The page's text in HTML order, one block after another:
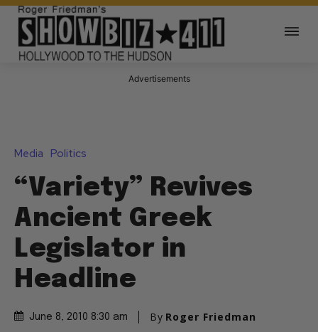
Advertisements
Media Politics
“Variety” Revives
Ancient Greek
Legislator in
Headline
June 8, 2010 8:30 am By Roger Friedman